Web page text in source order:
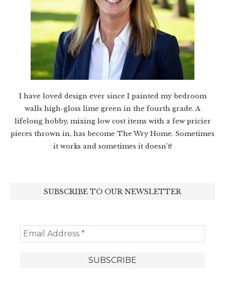
I have loved design ever since I painted my bedroom
walls high-gloss lime green in the fourth grade. A
lifelong hobby, mixing low cost items with a few pricier
pieces thrown in, has become The Wry Home. Sometimes
it works and sometimes it doesn’t!
SUBSCRIBE TO OUR NEWSLETTER